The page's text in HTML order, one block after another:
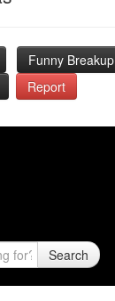
Funny Breakup
Report
Search